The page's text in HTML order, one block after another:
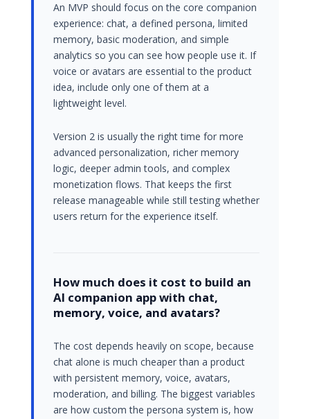
An MVP should focus on the core companion
experience: chat, a defined persona, limited
memory, basic moderation, and simple
analytics so you can see how people use it. If
voice or avatars are essential to the product
idea, include only one of them at a
lightweight level.
Version 2 is usually the right time for more
advanced personalization, richer memory
logic, deeper admin tools, and complex
monetization flows. That keeps the first
release manageable while still testing whether
users return for the experience itself.
How much does it cost to build an
AI companion app with chat,
memory, voice, and avatars?
The cost depends heavily on scope, because
chat alone is much cheaper than a product
with persistent memory, voice, avatars,
moderation, and billing. The biggest variables
are how custom the persona system is, how